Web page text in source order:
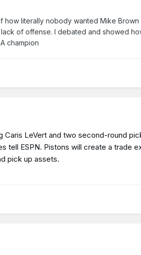
how literally nobody wanted Mike
of offense. I debated and showed
champion
Caris LeVert and two second-round
tell ESPN. Pistons will create a trade
pick up assets.